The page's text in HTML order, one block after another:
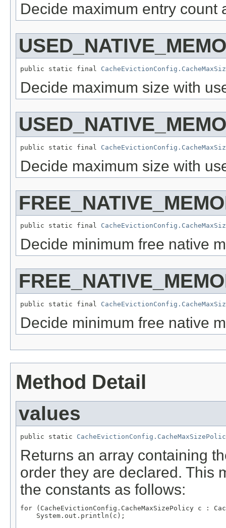
Decide maximum entry count
public static final
Decide maximum size with
public static final
Decide maximum size with
public static final
Decide minimum free native
public static final
Decide minimum free native
Method Detail
values
public static
Returns an array containing
order they are declared. This
the constants as follows:
for (CacheEvictionConfig.CacheMaxSizePolicy c :